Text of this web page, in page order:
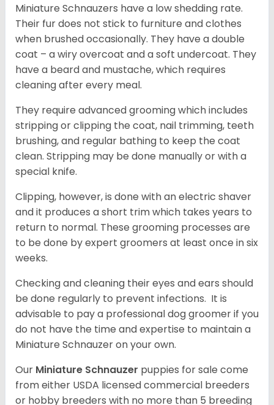
Miniature Schnauzers have a low shedding rate.
Their fur does not stick to furniture and clothes
when brushed occasionally. They have a double
coat – a wiry overcoat and a soft undercoat. They
have a beard and mustache, which requires
cleaning after every meal.
They require advanced grooming which includes
stripping or clipping the coat, nail trimming, teeth
brushing, and regular bathing to keep the coat
clean. Stripping may be done manually or with a
special knife.
Clipping, however, is done with an electric shaver
and it produces a short trim which takes years to
return to normal. These grooming processes are
to be done by expert groomers at least once in six
weeks.
Checking and cleaning their eyes and ears should
be done regularly to prevent infections. It is
advisable to pay a professional dog groomer if you
do not have the time and expertise to maintain a
Miniature Schnauzer on your own.
Our Miniature Schnauzer puppies for sale come
from either USDA licensed commercial breeders
or hobby breeders with no more than 5 breeding